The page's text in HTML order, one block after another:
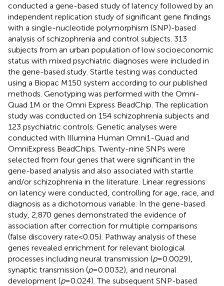
conducted a gene-based study of latency followed by an
independent replication study of significant gene findings
with a single-nucleotide polymorphism (SNP)-based
analysis of schizophrenia and control subjects. 313
subjects from an urban population of low socioeconomic
status with mixed psychiatric diagnoses were included in
the gene-based study. Startle testing was conducted
using a Biopac M150 system according to our published
methods. Genotyping was performed with the Omni-
Quad 1M or the Omni Express BeadChip. The replication
study was conducted on 154 schizophrenia subjects and
123 psychiatric controls. Genetic analyses were
conducted with Illumina Human Omni1-Quad and
OmniExpress BeadChips. Twenty-nine SNPs were
selected from four genes that were significant in the
gene-based analysis and also associated with startle
and/or schizophrenia in the literature. Linear regressions
on latency were conducted, controlling for age, race, and
diagnosis as a dichotomous variable. In the gene-based
study, 2,870 genes demonstrated the evidence of
association after correction for multiple comparisons
(false discovery rate < 0.05). Pathway analysis of these
genes revealed enrichment for relevant biological
processes including neural transmission (p= 0.0029),
synaptic transmission (p= 0.0032), and neuronal
development (p= 0.024). The subsequent SNP-based